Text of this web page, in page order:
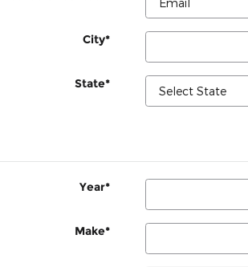
City*
State*
Year*
Make*